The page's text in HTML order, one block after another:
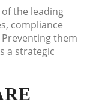
the leading
compliance
them
a strategic